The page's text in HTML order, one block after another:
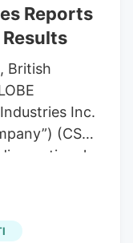
ordinary
Reports
British
Inc.
(CSE:
national
goods
its financial